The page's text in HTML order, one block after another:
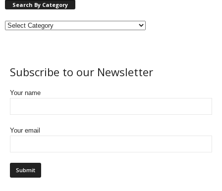
Search By Category
Subscribe to our Newsletter
Your name
Your email